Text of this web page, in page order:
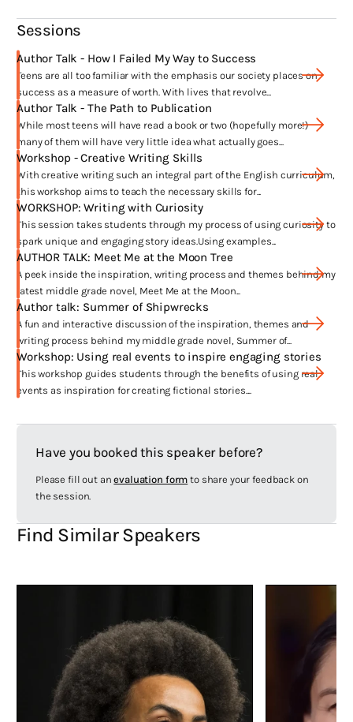
media bias in missing persons cases as well as portraying
and care.
What have been the highlights of your
career?
So many things! Having Melina Marchetta blurb my first book,
Frankie, was a dream come true. She had such lovely things to say
and I got to have a quote from her on the front cover.
Winning the Davitt Award for best YA crime novel was such an
honour.Frankiemade so many award shortlists I was overwhelmed
with joy. Being shortlisted for the CBCA Book of the Year and for the
Gold Inky were big highlights for me.
The other standout moment was when Frankiewas sold into the US – I
can’t believe my very Australian story is going to be read by American
audiences. I’m not sure they’ll get all the references but I hope they
enjoy reading a story that is so unapologetically Australian.
You could very well have! As well as lots of school visits all over the
country I’ve been lucky enough to be invited to speak at festivals like
Reading Matters, Somerset Celebration of Literature and Port
popped up online in videos for ABC Splash and Bookish.
Sessions
Author Talk - How I Failed My Way to Success
Teens are all too familiar with the emphasis our society places on
success as a measure of worth. With lives that revolve...
Author Talk - The Path to Publication
While most teens will have read a book or two (hopefully more!)
many of them will have very little idea what actually goes...
Workshop - Creative Writing Skills
With creative writing such an integral part of the English curriculum,
this workshop aims to teach the necessary skills for...
WORKSHOP: Writing with Curiosity
This session takes students through my process of using curiosity to
spark unique and engaging story ideas.Using examples...
AUTHOR TALK: Meet Me at the Moon Tree
A peek inside the inspiration, writing process and themes behind my
latest middle grade novel, Meet Me at the Moon...
Author talk: Summer of Shipwrecks
A fun and interactive discussion of the inspiration, themes and
writing process behind my middle grade novel, Summer of...
Workshop: Using real events to inspire engaging stories
This workshop guides students through the benefits of using real
events as inspiration for creating fictional stories....
Have you booked this speaker before?
Please fill out anevaluation form to share your feedback on
the session.
Find Similar Speakers